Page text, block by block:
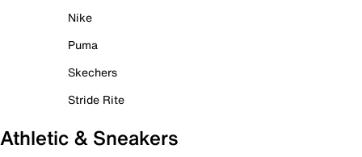
Nike
Puma
Skechers
Stride Rite
Athletic & Sneakers